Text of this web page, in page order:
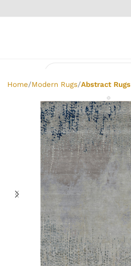
Home Modern Rugs Abstract Rugs